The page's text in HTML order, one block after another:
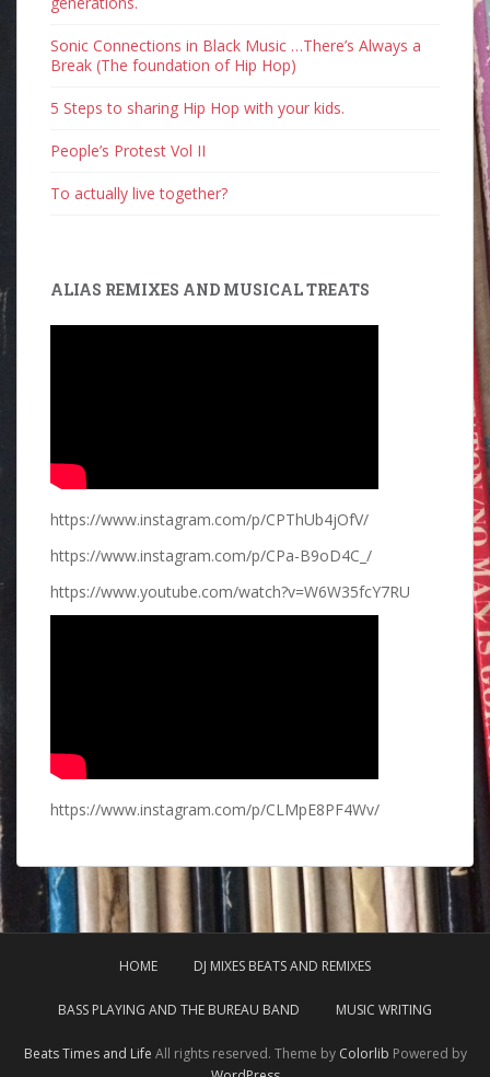
Sonic Connections in Black Music …There’s Always a
Break (The foundation of Hip Hop)
5 Steps to sharing Hip Hop with your kids.
People’s Protest Vol II
To actually live together?
ALIAS REMIXES AND MUSICAL TREATS
https://www.instagram.com/p/CPThUb4jOfV/
https://www.instagram.com/p/CPa-B9oD4C_/
https://www.youtube.com/watch?v=W6W35fcY7RU
https://www.instagram.com/p/CLMpE8PF4Wv/
HOME DJ MIXES BEATS AND REMIXES
BASS PLAYING AND THE BUREAU BAND MUSIC WRITING
Beats Times and Life All rights reserved. Theme by Colorlib Powered by